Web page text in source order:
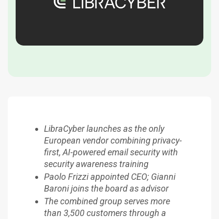
LibraCyber launches as the only
European vendor combining privacy-
first, AI-powered email security with
security awareness training
Paolo Frizzi appointed CEO; Gianni
Baroni joins the board as advisor
The combined group serves more
than 3,500 customers through a